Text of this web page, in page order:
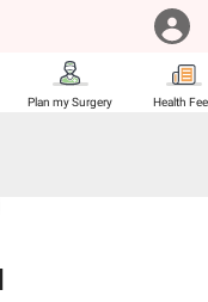
Plan my Surgery Health